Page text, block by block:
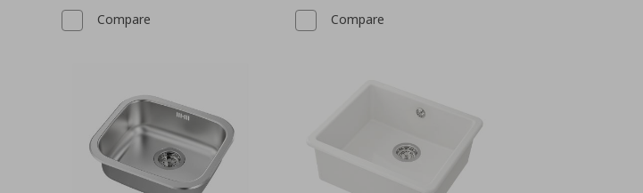
Compare Compare